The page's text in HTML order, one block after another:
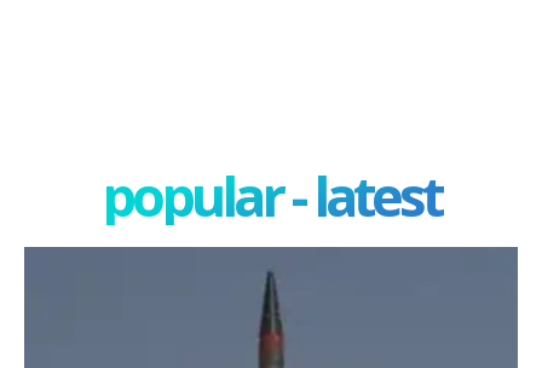
popular - latest